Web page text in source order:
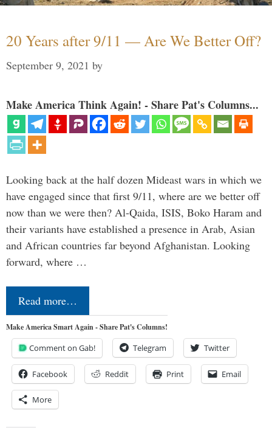
20 Years after 9/11 — Are We Better Off?
September 9, 2021 by
Make America Think Again! - Share Pat's Columns...
Looking back at the half dozen Mideast wars in which we
have engaged since that first 9/11, where are we better off
now than we were then? Al-Qaida, ISIS, Boko Haram and
their variants have established a presence in Arab, Asian
and African countries far beyond Afghanistan. Looking
forward, where …
Read more…
Make America Smart Again - Share Pat's Columns!
Comment on Gab! Telegram Twitter
Facebook Reddit Print Email
More